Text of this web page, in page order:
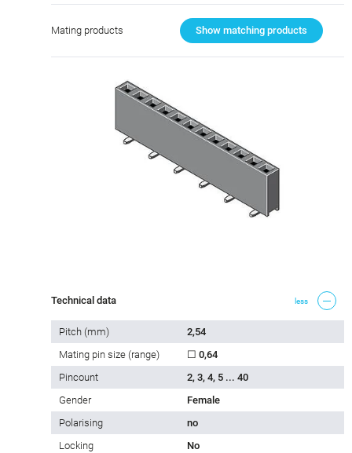
Mating products Show matching products
Technical data less
Pitch (mm)
2,54
Mating pin size (range)
☐ 0,64
Pincount
2, 3, 4, 5 ... 40
Gender
Female
Polarising
no
Locking
No